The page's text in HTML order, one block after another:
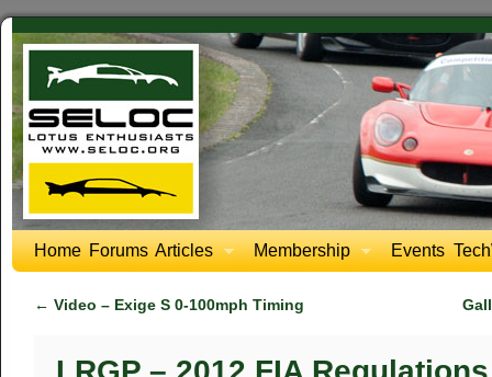
Home Forums Articles Membership Events
← Video – Exige S 0-100mph Timing